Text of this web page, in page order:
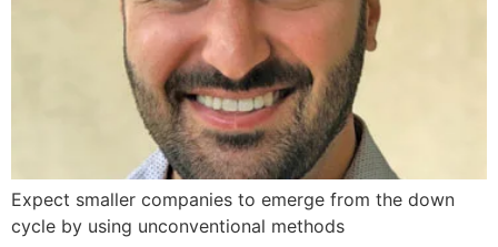
Expect smaller companies to emerge from the down
cycle by using unconventional methods